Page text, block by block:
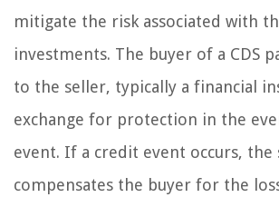
mitigate the risk associated with
investments. The buyer of a CDS
to the seller, typically a financial
exchange for protection in the
event. If a credit event occurs, the
compensates the buyer for the